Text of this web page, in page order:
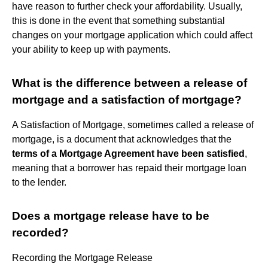
have reason to further check your affordability. Usually,
this is done in the event that something substantial
changes on your mortgage application which could affect
your ability to keep up with payments.
What is the difference between a release of
mortgage and a satisfaction of mortgage?
A Satisfaction of Mortgage, sometimes called a release of
mortgage, is a document that acknowledges that the
terms of a Mortgage Agreement have been satisfied ,
meaning that a borrower has repaid their mortgage loan
to the lender.
Does a mortgage release have to be
recorded?
Recording the Mortgage Release